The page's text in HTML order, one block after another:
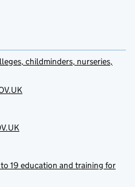
childminders, nurseries,
19 education and training for